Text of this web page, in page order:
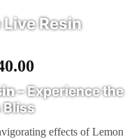
Resin
range:
€15.00
through
€240.00
– Experience the
Bliss
effects of Lemon